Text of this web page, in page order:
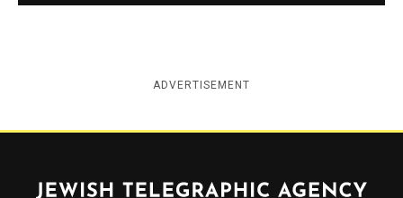
ADVERTISEMENT
Jewish Telegraphic Agency